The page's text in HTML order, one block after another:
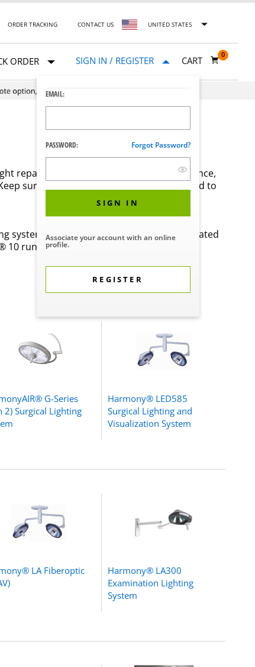
ORDER TRACKING CONTACT US UNITED STATES
ORDER SIGN IN / REGISTER
EMAIL:
PASSWORD: Forgot Password?
SIGN IN
Associate your account with an online
profile.
REGISTER
CART
0
repairs and regular preventive maintenance,
surgical light replacement parts on-hand to
systems to find replacement parts and related
10 running at their best.
G-Series
2) Surgical Lighting
Harmony® LED585
Surgical Lighting and
Visualization System
LA Fiberoptic
Harmony® LA300
Examination Lighting
System